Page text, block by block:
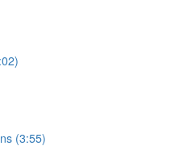
(3:55)